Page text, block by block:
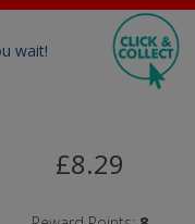
wait!
£8.29